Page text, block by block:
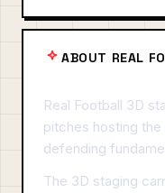
ABOUT REAL
Real Football 3D
pitches hosting
defending
The 3D staging